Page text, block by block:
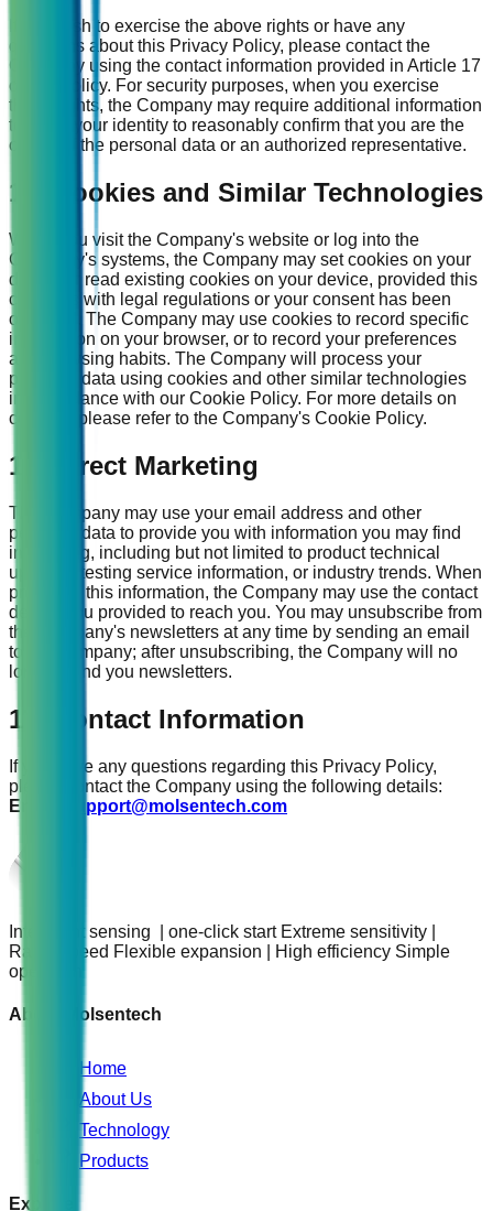
If you wish to exercise the above rights or have any
questions about this Privacy Policy, please contact the
Company using the contact information provided in Article 17
of this Policy. For security purposes, when you exercise
these rights, the Company may require additional information
to verify your identity to reasonably confirm that you are the
owner of the personal data or an authorized representative.
15. Cookies and Similar Technologies
When you visit the Company's website or log into the
Company's systems, the Company may set cookies on your
device or read existing cookies on your device, provided this
complies with legal regulations or your consent has been
obtained. The Company may use cookies to record specific
information on your browser, or to record your preferences
and browsing habits. The Company will process your
personal data using cookies and other similar technologies
in accordance with our Cookie Policy. For more details on
cookies, please refer to the Company's Cookie Policy.
16. Direct Marketing
The Company may use your email address and other
personal data to provide you with information you may find
interesting, including but not limited to product technical
updates, testing service information, or industry trends. When
providing this information, the Company may use the contact
details you provided to reach you. You may unsubscribe from
the Company's newsletters at any time by sending an email
to the Company; after unsubscribing, the Company will no
longer send you newsletters.
17. Contact Information
If you have any questions regarding this Privacy Policy,
please contact the Company using the following details:
Email:
support@molsentech.com
Intelligent sensing | one-click start Extreme sensitivity |
Rapid speed Flexible expansion | High efficiency Simple
operation
About Molsentech
Home
About Us
Technology
Products
Explore